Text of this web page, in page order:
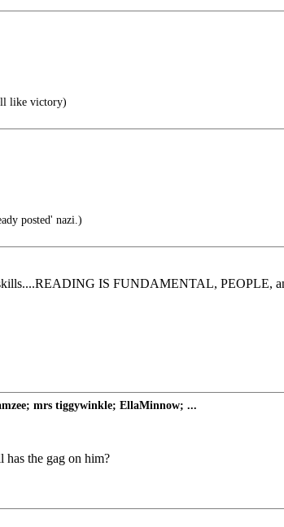
like victory)
posted' nazi.)
IS FUNDAMENTAL, PEOPLE,
mrs tiggywinkle; EllaMinnow; ...
has the gag on him?